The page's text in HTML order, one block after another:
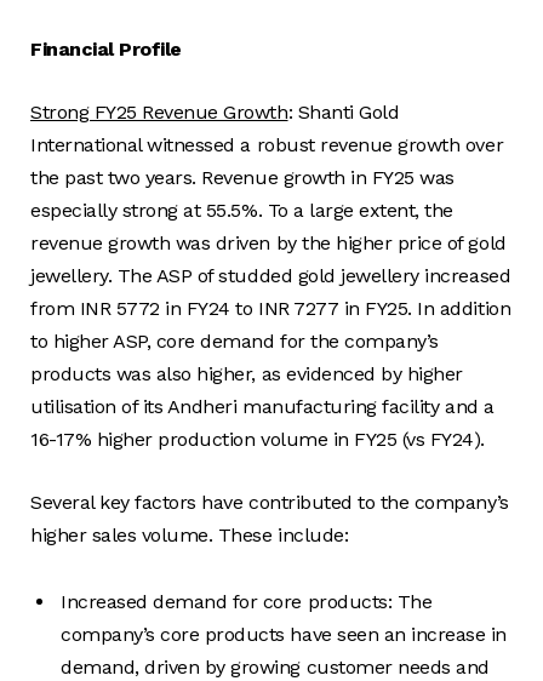
Financial Profile
Strong FY25 Revenue Growth: Shanti Gold
International witnessed a robust revenue growth over
the past two years. Revenue growth in FY25 was
especially strong at 55.5%. To a large extent, the
revenue growth was driven by the higher price of gold
jewellery. The ASP of studded gold jewellery increased
from INR 5772 in FY24 to INR 7277 in FY25. In addition
to higher ASP, core demand for the company’s
products was also higher, as evidenced by higher
utilisation of its Andheri manufacturing facility and a
16-17% higher production volume in FY25 (vs FY24).
Several key factors have contributed to the company’s
higher sales volume. These include:
Increased demand for core products: The
company’s core products have seen an increase in
demand, driven by growing customer needs and